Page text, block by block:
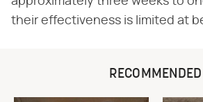
their effectiveness is limited at
RECOMMENDED